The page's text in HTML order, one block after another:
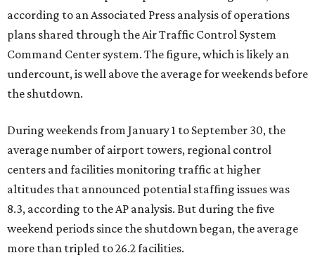
according to an Associated Press analysis of operations
plans shared through the Air Traffic Control System
Command Center system. The figure, which is likely an
undercount, is well above the average for weekends before
the shutdown.
During weekends from January 1 to September 30, the
average number of airport towers, regional control
centers and facilities monitoring traffic at higher
altitudes that announced potential staffing issues was
8.3, according to the AP analysis. But during the five
weekend periods since the shutdown began, the average
more than tripled to 26.2 facilities.